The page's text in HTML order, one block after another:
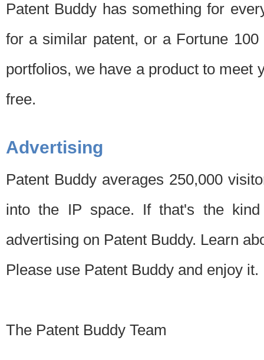
Patent Buddy has something for
for a similar patent, or a Fortune
portfolios, we have a product to meet
free.
Advertising
Patent Buddy averages 250,000
into the IP space. If that's the
advertising on Patent Buddy. Learn
Please use Patent Buddy and enjoy it.
The Patent Buddy Team